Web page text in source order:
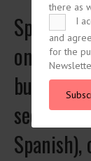
Spanish
on urgent
business
sector,
there as
I
and
for the